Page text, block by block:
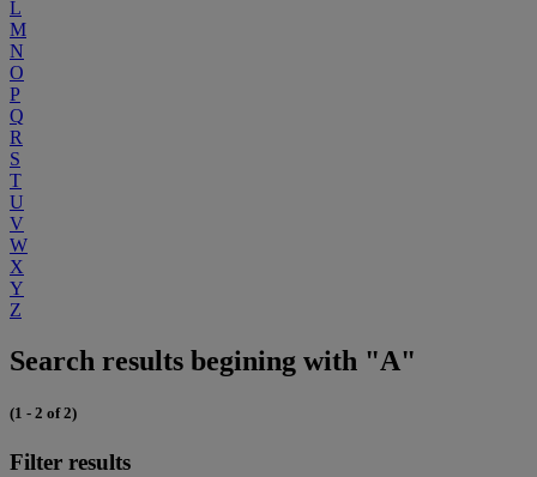
L
M
N
O
P
Q
R
S
T
U
V
W
X
Y
Z
Search results begining with "A"
(1 - 2 of 2)
Filter results